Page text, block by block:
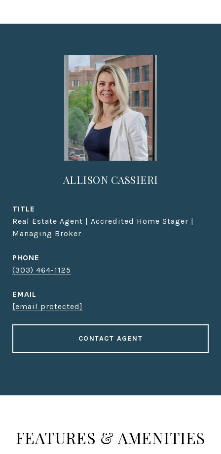
ALLISON CASSIERI
TITLE
Real Estate Agent | Accredited Home Stager |
Managing Broker
PHONE
(303) 464-1125
EMAIL
[email protected]
CONTACT AGENT
FEATURES & AMENITIES